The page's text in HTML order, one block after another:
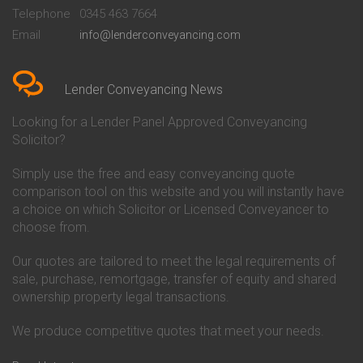
Conveyancing Quote in Bedford
Conveyancing Quote in
Conveyancing Quote in Beverley
Conveyancing Quote in Bicester
Birkenhead
Conveyancing Quote in
Conveyancing Quote in Bolton
Conveyancing Quote in
Bournemouth
Conveyancing Quote in Brackley
Conveyancing Quote in Brentford
Conveyancing Quote in
Bridgwater
Bridlington
Conveyancing Quote in
Conveyancing
Conveyancing
Co-Operative Bank Conveyancing
Danske Bank Conveyancing
Darlington Building Society
Conveyancing
Conveyancing
Ecology Building Society
Conveyancing
Conveyancing
Telephone
0345 463 7664
Email
info@lenderconveyancing.com
Lender Conveyancing News
Looking for a Lender Panel Approved Conveyancing
Solicitor?
Simply use the free and easy conveyancing quote
comparison tool on this website and you will instantly have
a choice on which Solicitor or Licensed Conveyancer to
choose from.
Our quotes are tailored to meet the legal requirements of
sale, purchase, remortgage, transfer of equity and shared
ownership property legal transactions.
We produce competitive quotes that meet your needs.